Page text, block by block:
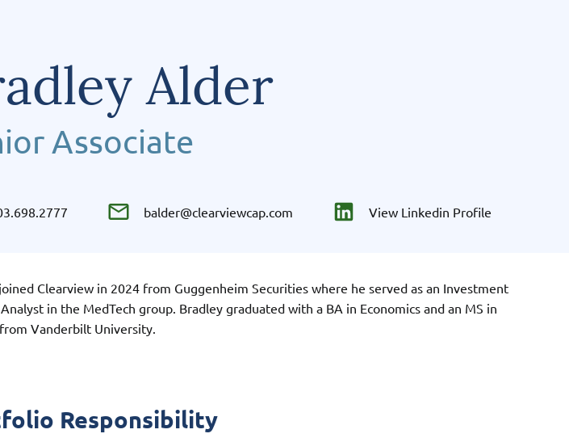
Alder
Associate
balder@clearviewcap.com View Linkedin Profile
Clearview in 2024 from Guggenheim Securities where he served as an Investment
in the MedTech group. Bradley graduated with a BA in Economics and an MS in
Vanderbilt University.
Responsibility